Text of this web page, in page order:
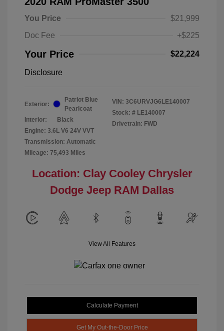
You Price
$21,999
Doc Fee
+$225
Your Price $22,224
Disclosure
Exterior:
Patriot Blue
Pearlcoat
Interior:
Black
Engine: 3.6L V6 24V VVT
Transmission: Automatic
Mileage: 75,493 Miles
VIN: 3C6URVJG6LE140007
Stock: # LE140007
Drivetrain: FWD
Location: Clay Cooley Chrysler
Dodge Jeep RAM Dallas
View All Features
Calculate Payment
Get My Out-the-Door Price